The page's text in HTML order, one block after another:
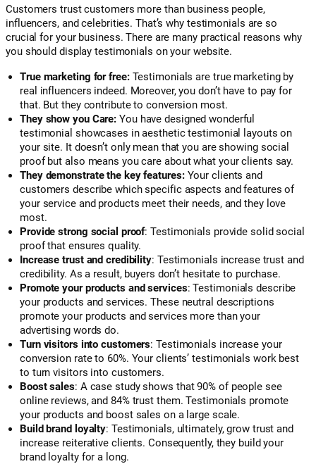
Customers trust customers more than business people,
influencers, and celebrities. That’s why testimonials are so
crucial for your business. There are many practical reasons why
you should display testimonials on your website.
True marketing for free:Testimonials are true marketing by
real influencers indeed. Moreover, you don’t have to pay for
that. But they contribute to conversion most.
They show you Care: You have designed wonderful
testimonial showcases in aesthetic testimonial layouts on
your site. It doesn’t only mean that you are showing social
proof but also means you care about what your clients say.
They demonstrate the key features:Your clients and
customers describe which specific aspects and features of
your service and products meet their needs, and they love
most.
Provide strong social proof: Testimonials provide solid social
proof that ensures quality.
Increase trust and credibility: Testimonials increase trust and
credibility. As a result, buyers don’t hesitate to purchase.
Promote your products and services: Testimonials describe
your products and services. These neutral descriptions
promote your products and services more than your
advertising words do.
Turn visitors into customers: Testimonials increase your
conversion rate to 60%. Your clients’ testimonials work best
to turn visitors into customers.
Boost sales: A case study shows that 90% of people see
online reviews, and 84% trust them. Testimonials promote
your products and boost sales on a large scale.
Build brand loyalty: Testimonials, ultimately, grow trust and
increase reiterative clients. Consequently, they build your
brand loyalty for a long.